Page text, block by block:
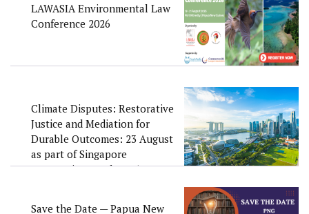
LAWASIA Environmental Law
Conference 2026
Climate Disputes: Restorative
Justice and Mediation for
Durable Outcomes: 23 August
as part of Singapore
Convention Week 2026
Save the Date — Papua New